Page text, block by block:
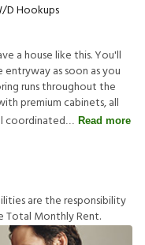
D Hookups
a house like this. You'll
as soon as you
runs throughout the
premium cabinets, all
coordinated
Read more
ilitiesaretheresponsibility
Total MonthlyRent.